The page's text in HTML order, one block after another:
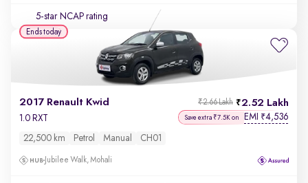
5-star NCAP rating
2017 Renault Kwid 2.52 Lakh
₹2.66 Lakh
1.0 RXT Save extra ₹7.5K on EMI ₹4,536
22,500 km Petrol Manual CH01
Jubilee Walk, Mohali
Ends today